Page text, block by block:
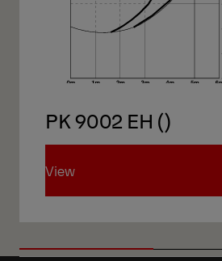
PK 9002 EH ()
View